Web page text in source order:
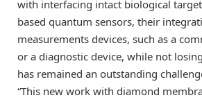
with interfacing intact biological
based quantum sensors, their
measurements devices, such as a
or a diagnostic device, while not
has remained an outstanding
“This new work with diamond